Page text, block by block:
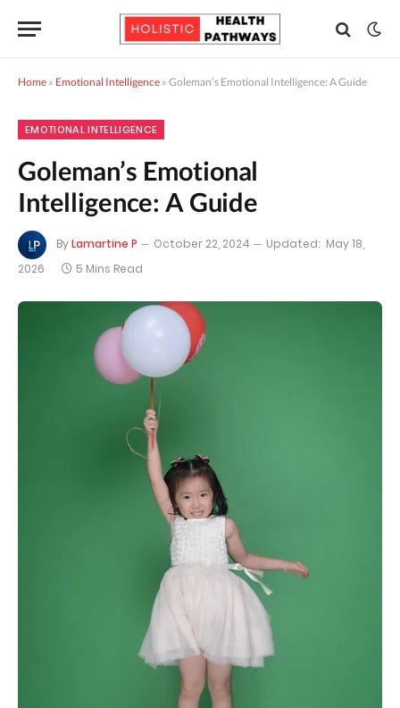
Home » Emotional Intelligence » Goleman’s Emotional Intelligence: A Guide
EMOTIONAL INTELLIGENCE
Goleman’s Emotional
Intelligence: A Guide
ByLamartine P October 22, 2024 Updated: May 18,
2026
5 Mins Read